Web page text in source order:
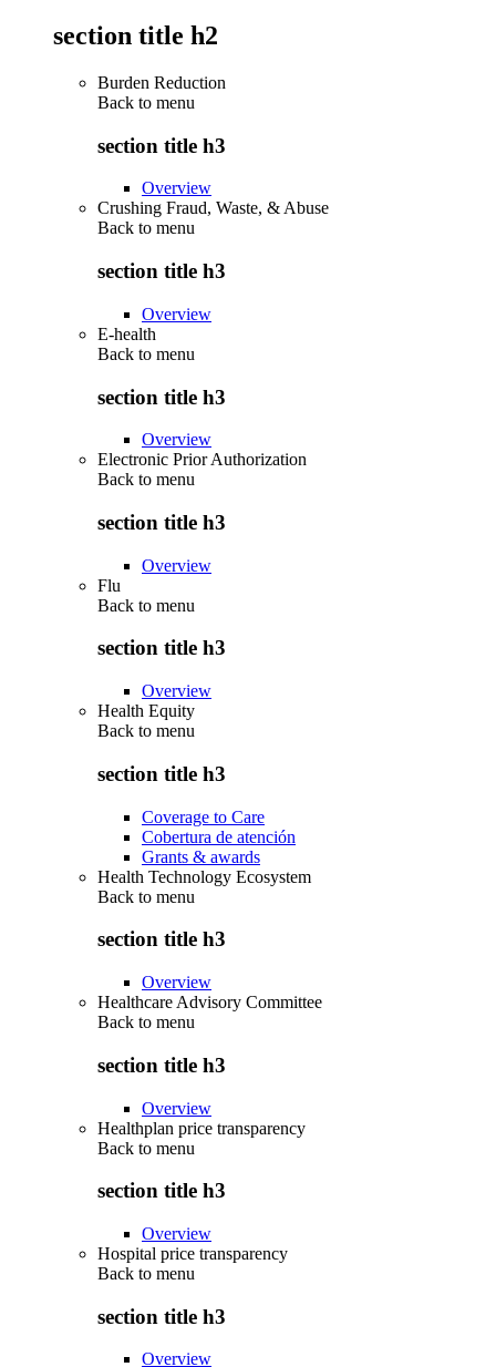
section title h2
Burden Reduction
Back to menu
section title h3
Overview
Crushing Fraud, Waste, & Abuse
Back to menu
section title h3
Overview
E-health
Back to menu
section title h3
Overview
Electronic Prior Authorization
Back to menu
section title h3
Overview
Flu
Back to menu
section title h3
Overview
Health Equity
Back to menu
section title h3
Coverage to Care
Cobertura de atención
Grants & awards
Health Technology Ecosystem
Back to menu
section title h3
Overview
Healthcare Advisory Committee
Back to menu
section title h3
Overview
Healthplan price transparency
Back to menu
section title h3
Overview
Hospital price transparency
Back to menu
section title h3
Overview